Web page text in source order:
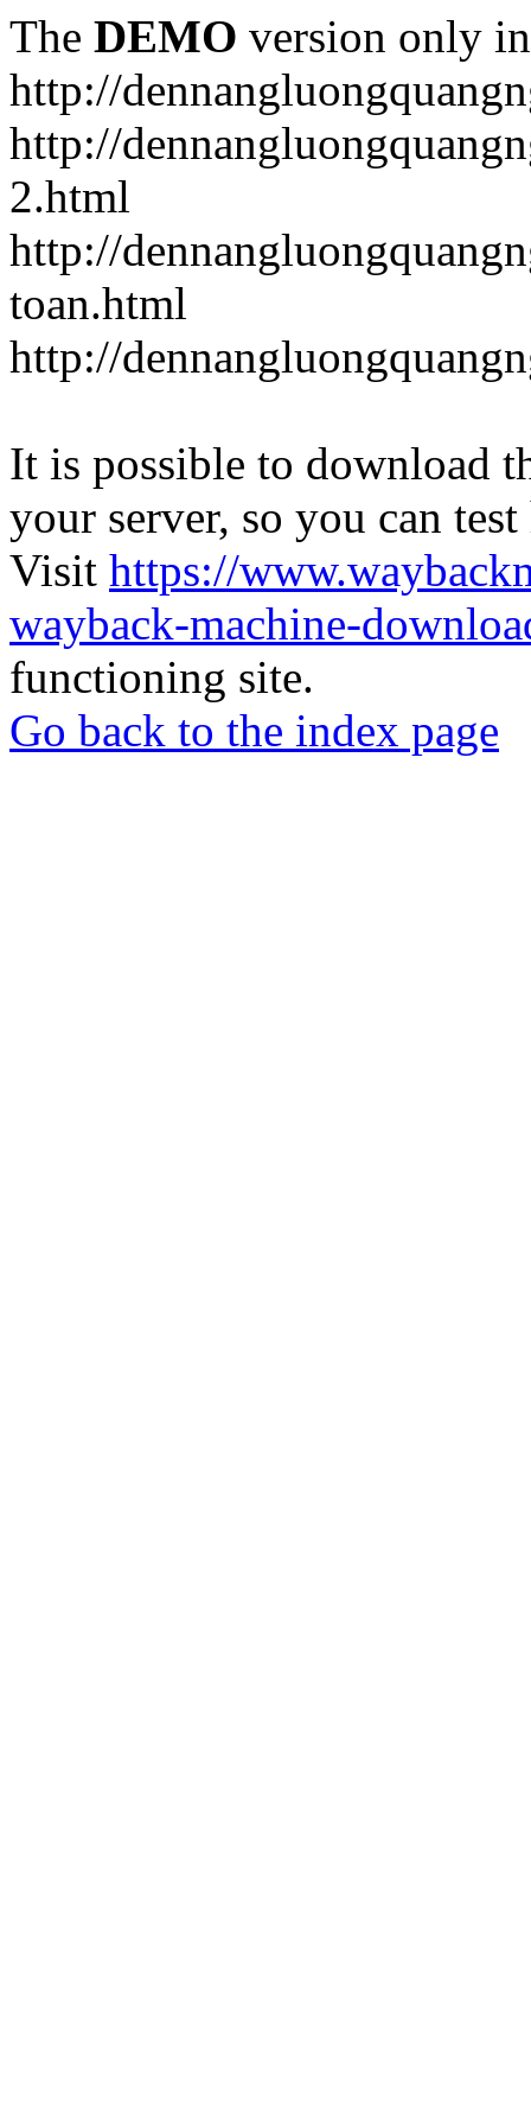
The DEMO version only
http://
http://
2.html
http://
toan.html
http://
It is possible to download
your server, so you can
Visit https://
wayback-machine-
functioning site.
Go back to the index page